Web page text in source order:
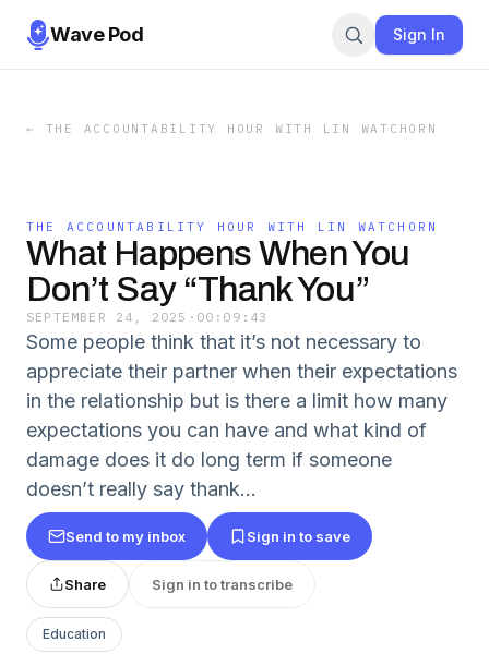
Wave Pod Sign In
← THE ACCOUNTABILITY HOUR WITH LIN WATCHORN
THE ACCOUNTABILITY HOUR WITH LIN WATCHORN
What Happens When You
Don’t Say “Thank You”
SEPTEMBER 24, 2025 · 00:09:43
Some people think that it’s not necessary to
appreciate their partner when their expectations
in the relationship but is there a limit how many
expectations you can have and what kind of
damage does it do long term if someone
doesn’t really say thank...
Send to my inbox Sign in to save
Share Sign in to transcribe
Education